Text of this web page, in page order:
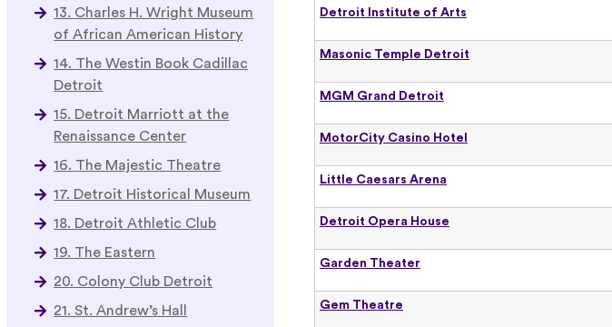
13. Charles H. Wright Museum
of African American History
14. The Westin Book Cadillac
Detroit
15. Detroit Marriott at the
Renaissance Center
16. The Majestic Theatre
17. Detroit Historical Museum
18. Detroit Athletic Club
19. The Eastern
20. Colony Club Detroit
21. St. Andrew’s Hall
Detroit Institute of Arts
Masonic Temple Detroit
MGM Grand Detroit
MotorCity Casino Hotel
Little Caesars Arena
Detroit Opera House
Garden Theater
Gem Theatre